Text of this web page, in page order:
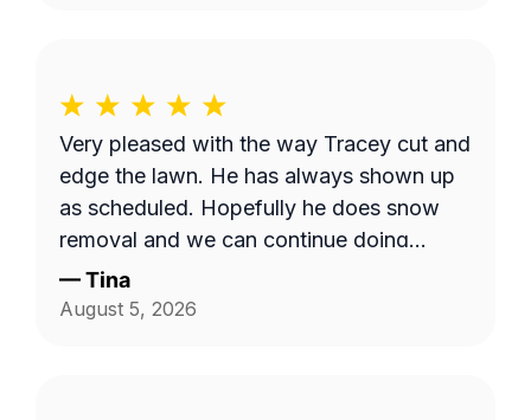
Very pleased with the way Tracey cut and
edge the lawn. He has always shown up
as scheduled. Hopefully he does snow
removal and we can continue doing
business as seasons change.
—Tina
August 5, 2026